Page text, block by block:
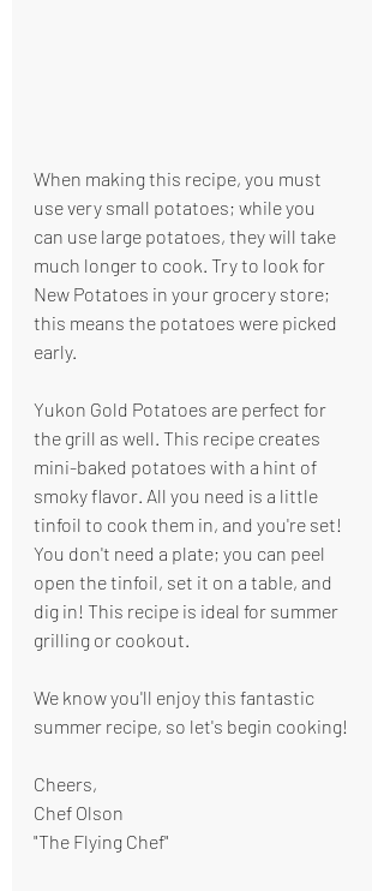
When making this recipe, you must
use very small potatoes; while you
can use large potatoes, they will take
much longer to cook. Try to look for
New Potatoes in your grocery store;
this means the potatoes were picked
early.
Yukon Gold Potatoes are perfect for
the grill as well. This recipe creates
mini-baked potatoes with a hint of
smoky flavor. All you need is a little
tinfoil to cook them in, and you're set!
You don't need a plate; you can peel
open the tinfoil, set it on a table, and
dig in! This recipe is ideal for summer
grilling or cookout.
We know you'll enjoy this fantastic
summer recipe, so let's begin cooking!
Cheers,
Chef Olson
"The Flying Chef"